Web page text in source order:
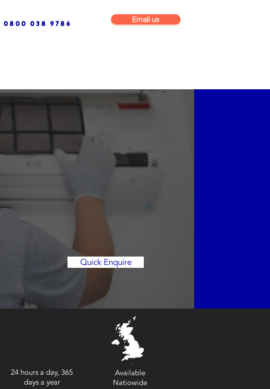
0800 038 9786 Email us
Quick Enquire
24 hours a day, 365
days a year
Available
Natiowide